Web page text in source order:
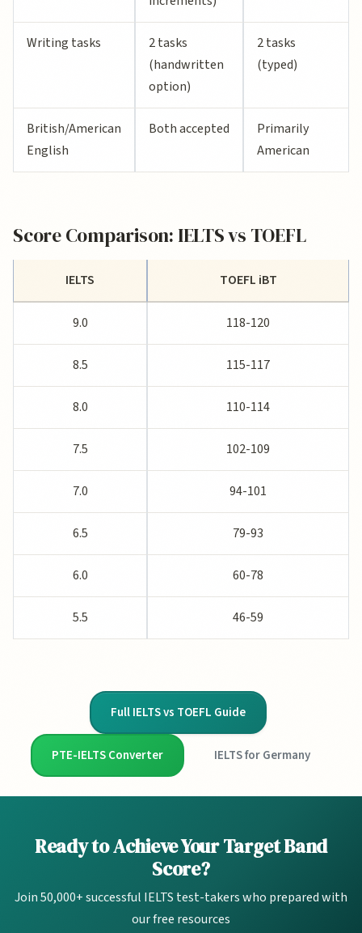
Writing tasks
2 tasks
(handwritten
option)
2 tasks
(typed)
British/American
English
Both accepted
Primarily
American
Score Comparison: IELTS vs TOEFL
IELTS TOEFL iBT
9.0 118-120
8.5 115-117
8.0 110-114
7.5 102-109
7.0 94-101
6.5 79-93
6.0 60-78
5.5 46-59
Full IELTS vs TOEFL Guide
PTE-IELTS Converter IELTS for Germany
Ready to Achieve Your Target Band
Score?
Join 50,000+ successful IELTS test-takers who prepared with
our free resources